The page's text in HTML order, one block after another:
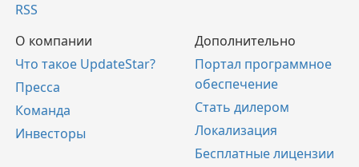
RSS
О компании
Что такое UpdateStar?
Пресса
Команда
Инвесторы
Дополнительно
Портал программное
обеспечение
Стать дилером
Локализация
Бесплатные лицензии